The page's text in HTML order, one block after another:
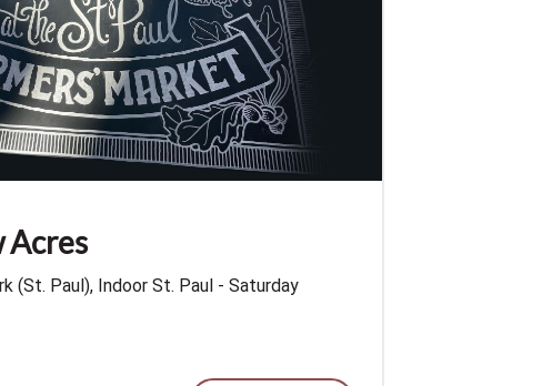
Acres
(St. Paul), Indoor St. Paul - Saturday